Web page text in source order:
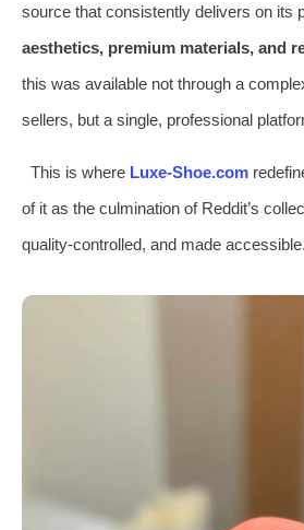
source that consistently delivers on its
aesthetics, premium materials, and
this was available not through a
sellers, but a single, professional
This is where Luxe-Shoe.com
of it as the culmination of Reddit’s
quality-controlled, and made accessible.